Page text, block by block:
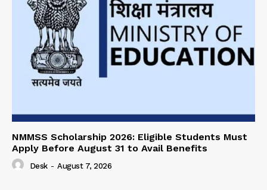
NMMSS Scholarship 2026: Eligible Students Must
Apply Before August 31 to Avail Benefits
Desk - August 7, 2026